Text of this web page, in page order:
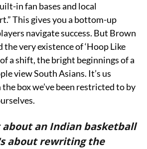
in fan bases and local
This gives you a bottom-up
navigate success. But Brown
the very existence of ‘Hoop Like
a shift, the bright beginnings of a
view South Asians. It’s us
box we’ve been restricted to by
about an Indian basketball
about rewriting the